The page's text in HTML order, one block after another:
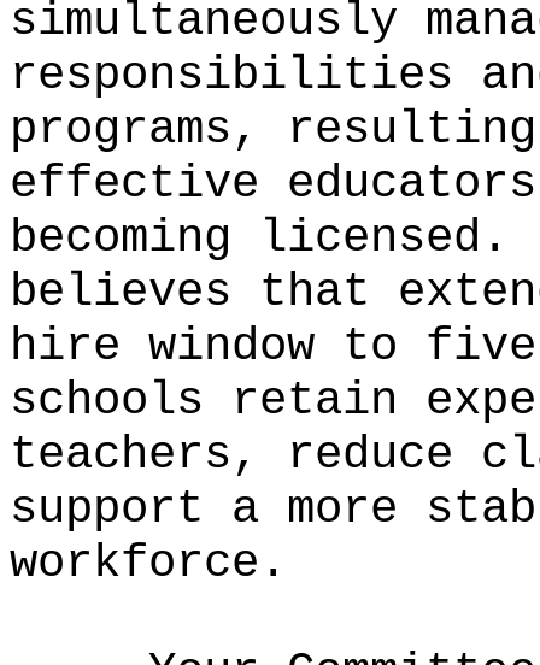
simultaneously
responsibilities
programs,
effective
becoming licensed.
believes that
hire window to
schools retain
teachers, reduce
support a more
workforce.